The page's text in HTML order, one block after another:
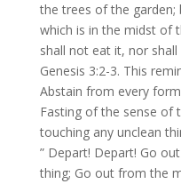
the trees of the
which is in the midst of
shall not eat it, nor
Genesis 3:2-3. This
Abstain from every
Fasting of the sense of
touching any unclean
” Depart! Depart! Go
thing; Go out from the